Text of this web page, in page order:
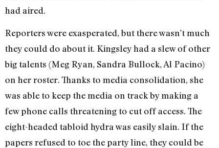
had aired.
Reporters were exasperated, but there wasn’t much
they could do about it. Kingsley had a slew of other
big talents (Meg Ryan, Sandra Bullock, Al Pacino)
on her roster. Thanks to media consolidation, she
was able to keep the media on track by making a
few phone calls threatening to cut off access. The
eight-headed tabloid hydra was easily slain. If the
papers refused to toe the party line, they could be